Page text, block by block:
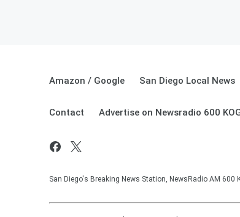
Amazon / Google San Diego Local News
Contact Advertise on Newsradio 600
San Diego's Breaking News Station, NewsRadio AM 600